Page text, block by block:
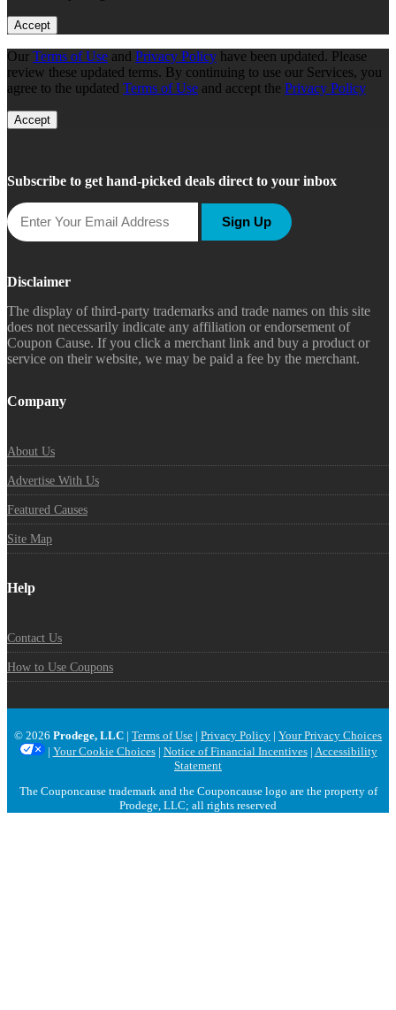
Accept
Our Terms of Use and Privacy Policy have been updated. Please
review these updated terms. By continuing to use our Services, you
agree to the updated Terms of Use and accept the Privacy Policy
Accept
Subscribe to get hand-picked deals direct to your inbox
Sign Up
Disclaimer
The display of third-party trademarks and trade names on this site
does not necessarily indicate any affiliation or endorsement of
Coupon Cause. If you click a merchant link and buy a product or
service on their website, we may be paid a fee by the merchant.
Company
About Us
Advertise With Us
Featured Causes
Site Map
Help
Contact Us
How to Use Coupons
© 2026 Prodege, LLC | Terms of Use | Privacy Policy | Your Privacy Choices
| Your Cookie Choices| Notice of Financial Incentives| Accessibility
Statement
The Couponcause trademark and the Couponcause logo are the property of
Prodege, LLC; all rights reserved